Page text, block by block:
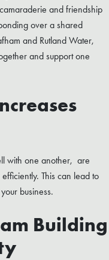
and friendship
over a shared
and Rutland Water,
and support one
with one another, are
This can lead to
business.
Building